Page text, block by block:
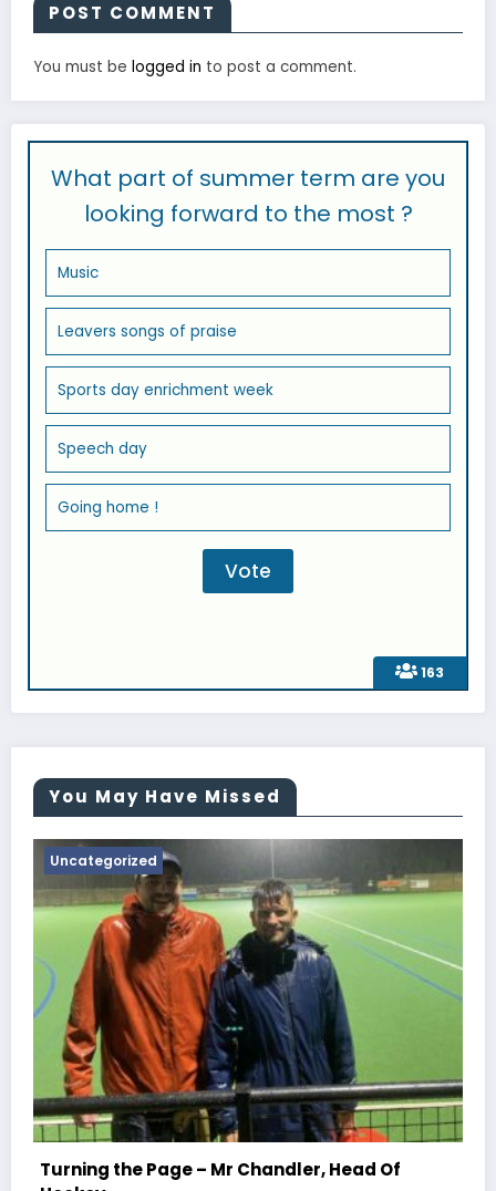
POST COMMENT
You must be logged in to post a comment.
163
What part of summer term are you
looking forward to the most ?
Music
Leavers songs of praise
Sports day enrichment week
Speech day
Going home !
You May Have Missed
Uncategorized
Turning the Page – Mr Newton, Head Of
Chemistry
June 29, 2026 Jessemmins